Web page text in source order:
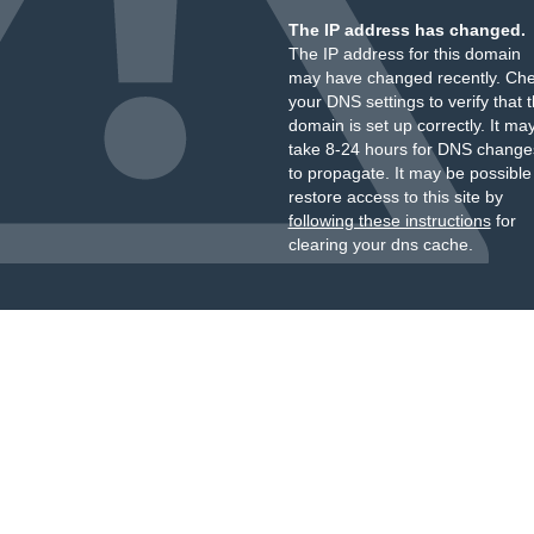
The IP address has changed.
The IP address for this domain
may have changed recently.
your DNS settings to verify that
domain is set up correctly. It
take 8-24 hours for DNS
to propagate. It may be
restore access to this site by
following these instructionsfor
clearing your dns cache.